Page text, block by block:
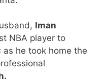
Iman
NBA player to
as he took home the